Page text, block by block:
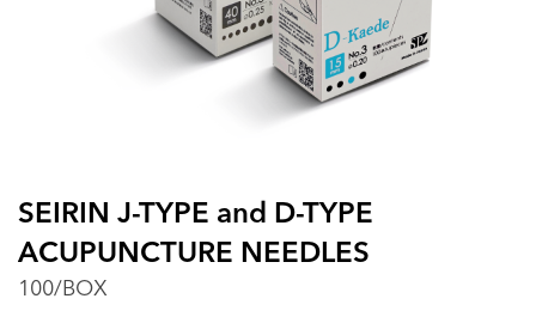
SEIRIN J-TYPE and D-TYPE
ACUPUNCTURE NEEDLES
100/BOX